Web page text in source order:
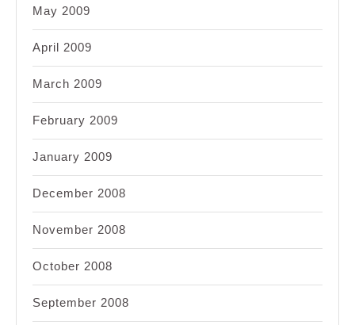
May 2009
April 2009
March 2009
February 2009
January 2009
December 2008
November 2008
October 2008
September 2008